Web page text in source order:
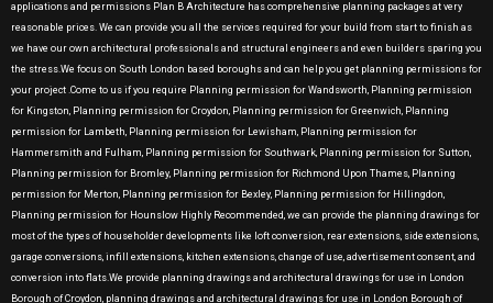
applications and permissions Plan B Architecture has comprehensive planning packages at very
reasonable prices. We can provide you all the services required for your build from start to finish as
we have our own architectural professionals and structural engineers and even builders sparing you
the stress.We focus on South London based boroughs and can help you get planning permissions for
your project .Come to us if you require Planning permission for Wandsworth, Planning permission
for Kingston, Planning permission for Croydon, Planning permission for Greenwich, Planning
permission for Lambeth, Planning permission for Lewisham, Planning permission for
Hammersmith and Fulham, Planning permission for Southwark, Planning permission for Sutton,
Planning permission for Bromley, Planning permission for Richmond Upon Thames, Planning
permission for Merton, Planning permission for Bexley, Planning permission for Hillingdon,
Planning permission for Hounslow Highly Recommended, we can provide the planning drawings for
most of the types of householder developments like loft conversion, rear extensions, side extensions,
garage conversions, infill extensions, kitchen extensions, change of use, advertisement consent, and
conversion into flats.We provide planning drawings and architectural drawings for use in London
Borough of Croydon, planning drawings and architectural drawings for use in London Borough of